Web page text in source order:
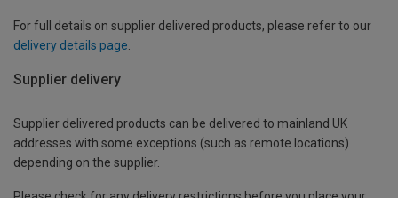
For full details on supplier delivered products, please refer to our
delivery details page
Supplier delivery
Supplier delivered products can be delivered to mainland UK
addresses with some exceptions (such as remote locations)
depending on the supplier.